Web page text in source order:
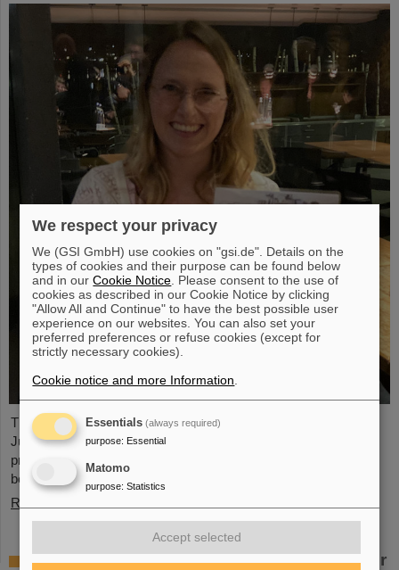
The PANDA PhD Prize 2023 was awarded to Anna Alicke (FZ
Jülich/Germany). In her dissertation she studied hyperon
production and reactions within the PANDA detector, which is
being built at the FAIR accelerator facility.
Read more
Where protons and neutrons like each other
We respect your privacy
We (GSI GmbH) use cookies on "gsi.de". Details on the
types of cookies and their purpose can be found below
and in ourCookie Notice . Please consent to the use of
cookies as described in our Cookie Notice by clicking
"Allow All and Continue" to have the best possible user
experience on our websites. You can also set your
preferred preferences or refuse cookies (except for
strictly necessary cookies).
Cookie notice and more Information
Essentials (always required)
purpose: Essential
Matomo
purpose: Statistics
Accept selected